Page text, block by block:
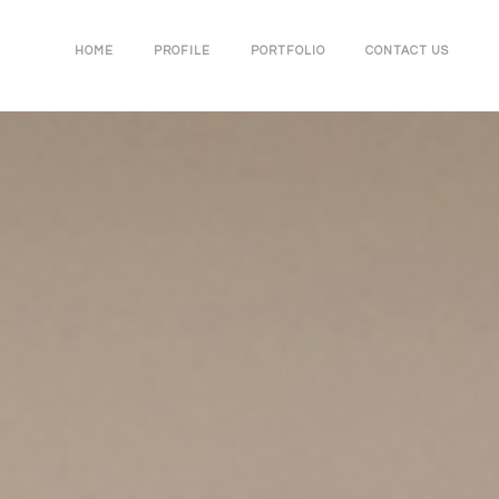
HOME PROFILE PORTFOLIO CONTACT US